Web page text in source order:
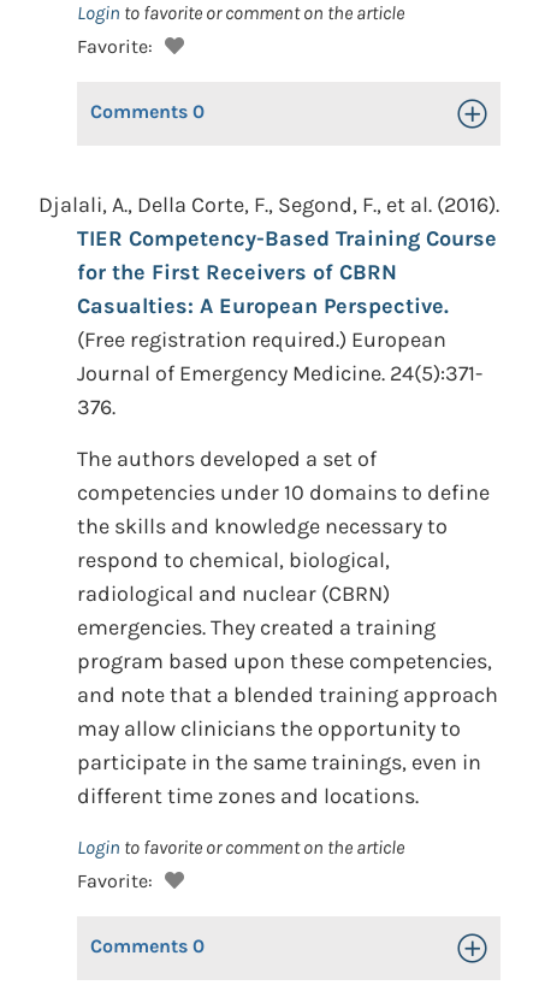
Login to favorite or comment on the article
Favorite:
Comments 0 Toggle
Djalali, A., Della Corte, F., Segond, F., et al. (2016).
TIER Competency-Based Training Course
for the First Receivers of CBRN
Casualties: A European Perspective.
(Free registration required.) European
Journal of Emergency Medicine. 24(5):371-
376.
The authors developed a set of
competencies under 10 domains to define
the skills and knowledge necessary to
respond to chemical, biological,
radiological and nuclear (CBRN)
emergencies. They created a training
program based upon these competencies,
and note that a blended training approach
may allow clinicians the opportunity to
participate in the same trainings, even in
different time zones and locations.
Login to favorite or comment on the article
Favorite:
Comments 0 Toggle